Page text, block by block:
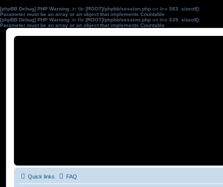
[phpBB Debug] PHP Warning: in file [ROOT]/phpbb/session.php on line 583: sizeof():
Parameter must be an array or an object that implements Countable
[phpBB Debug] PHP Warning: in file [ROOT]/phpbb/session.php on line 639: sizeof():
Parameter must be an array or an object that implements Countable
Quick links FAQ